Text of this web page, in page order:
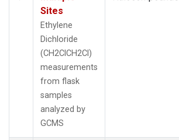
Sites
Ethylene
Dichloride
(CH2ClCH2Cl)
measurements
from flask
samples
analyzed by
GCMS